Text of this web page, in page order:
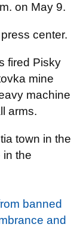
on May 9.
center.
fired Pisky
mine
machine
arms.
town in the
in the
banned
and